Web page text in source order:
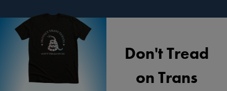
Don't Tread
on Trans